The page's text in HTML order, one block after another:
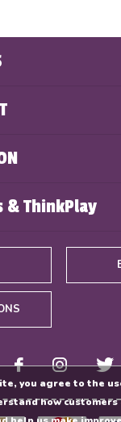
& ThinkPlay
you agree to the
how